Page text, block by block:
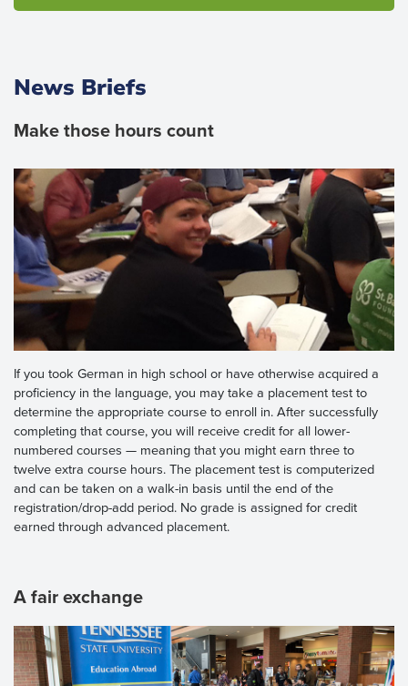
News Briefs
Make those hours count
If you took German in high school or have otherwise acquired a
proficiency in the language, you may take a placement test to
determine the appropriate course to enroll in. After successfully
completing that course, you will receive credit for all lower-
numbered courses — meaning that you might earn three to
twelve extra course hours. The placement test is computerized
and can be taken on a walk-in basis until the end of the
registration/drop-add period. No grade is assigned for credit
earned through advanced placement.
A fair exchange